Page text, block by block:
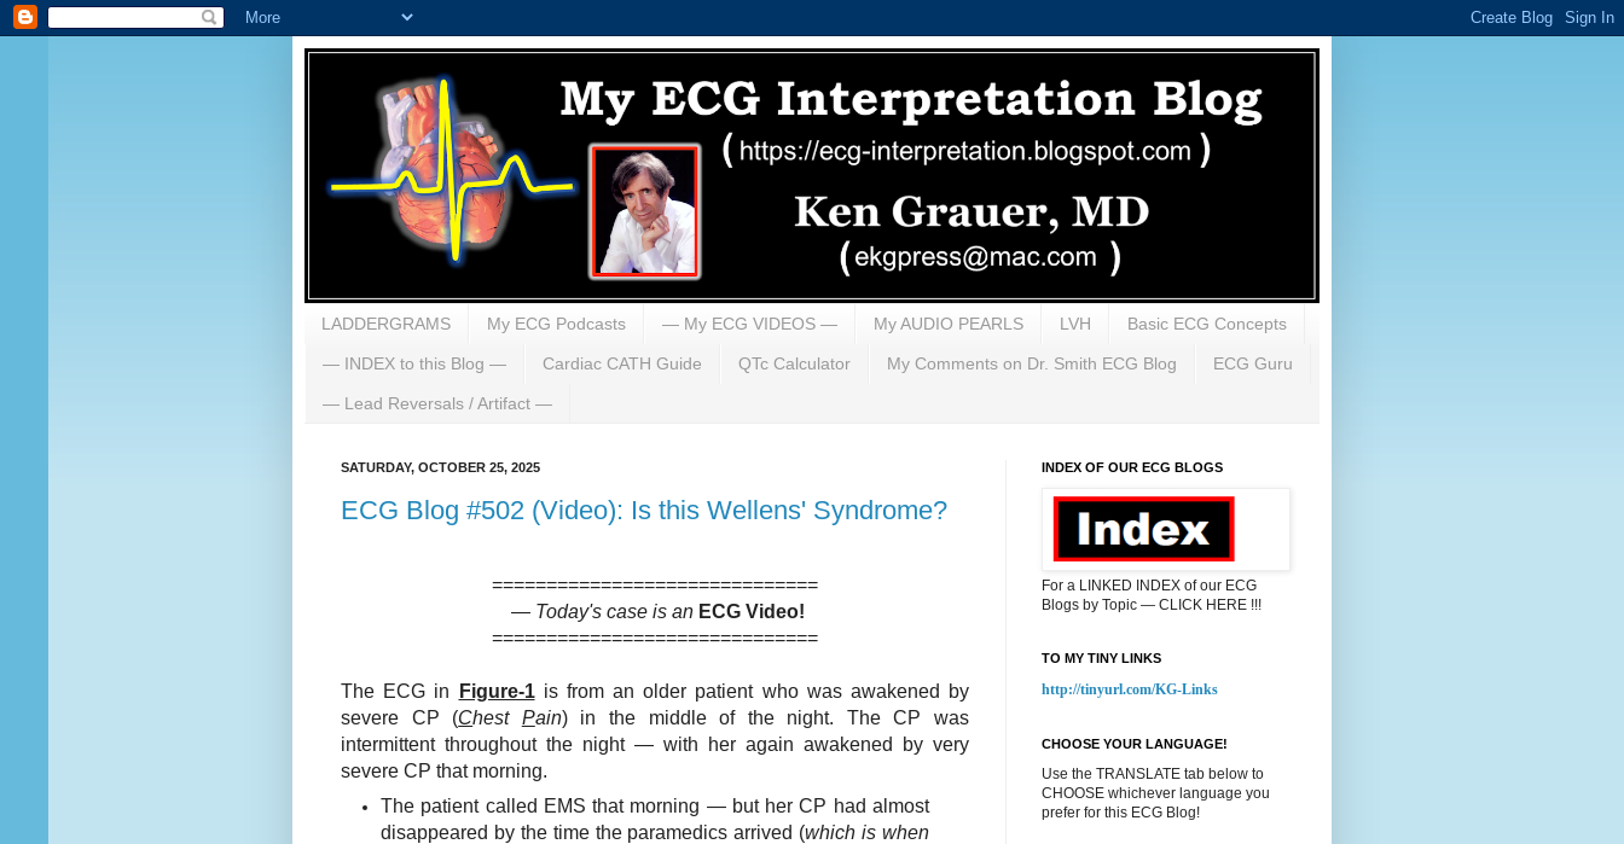
LADDERGRAMS My ECG Podcasts — My ECG VIDEOS — My AUDIO PEARLS LVH Basic ECG Concepts
— INDEX to this Blog — Cardiac CATH Guide QTc Calculator My Comments on Dr. Smith ECG Blog ECG Guru
— Lead Reversals / Artifact —
SATURDAY, OCTOBER 25, 2025
ECG Blog #502 (Video): Is this Wellens' Syndrome?
==============================
— Today's case is an ECG Video!
==============================
The ECG in Figure-1is from an older patient who was awakened by
severe CP (Chest Pain) in the middle of the night. The CP was
intermittent throughout the night — with her again awakened by very
severe CP that morning.
The patient called EMS that morning — but her CP had almost
disappeared by the time the paramedics arrived (which is when
INDEX OF OUR ECG BLOGS
For a LINKED INDEX of our ECG
Blogs by Topic — CLICK HERE !!!
TO MY TINY LINKS
http://tinyurl.com/KG-Links
CHOOSE YOUR LANGUAGE!
Use the TRANSLATE tab below to
CHOOSE whichever language you
prefer for this ECG Blog!